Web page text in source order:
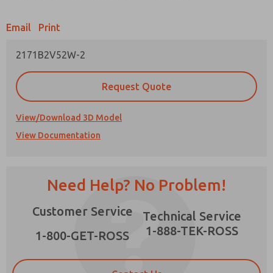
Email Print
2171B2V52W-2
Request Quote
View/Download 3D Model
View Documentation
Need Help? No Problem!
Customer Service
1-800-GET-ROSS
Technical Service
1-888-TEK-ROSS
Prefered Method of Contact?
Phone
Please send me periodic updates on features,
product capabilities, and more.
strictly earmarked for processing and
answering my request. By submitting the